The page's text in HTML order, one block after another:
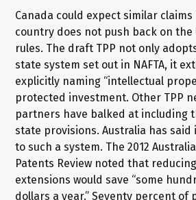
Canada could expect similar
country does not push back on the
rules. The draft TPP not only
state system set out in NAFTA, it
explicitly naming “intellectual
protected investment. Other TPP
partners have balked at including
state provisions. Australia has
to such a system. The 2012
Patents Review noted that
extensions would save “some
dollars a year.” Seventy percent of